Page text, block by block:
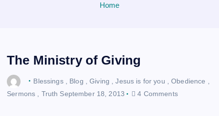
Home
The Ministry of Giving
Blessings, Blog ,Giving ,Jesus is for you ,Obedience
Sermons
Truth September 18, 2013 4 Comments